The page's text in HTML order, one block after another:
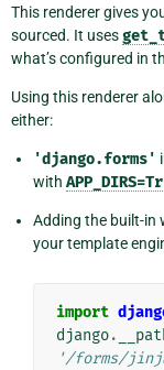
This renderer gives
sourced. It uses
what’s configured in
Using this renderer
either:
'django.forms'
with
Adding the built-in
your template
import
django.
'/forms/